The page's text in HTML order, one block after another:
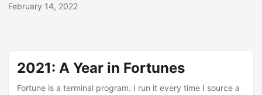
Itch provides an API tool called butler for automating
projects to itch.io via butler....
February 14, 2022
2021: A Year in Fortunes
Fortune is a terminal program. I run it every time I source a